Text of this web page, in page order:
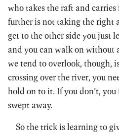
who takes the raft and
further is not taking the right
get to the other side you just
and you can walk on without
we tend to overlook, though,
crossing over the river, you
hold on to it. If you don’t,
swept away.
So the trick is learning to